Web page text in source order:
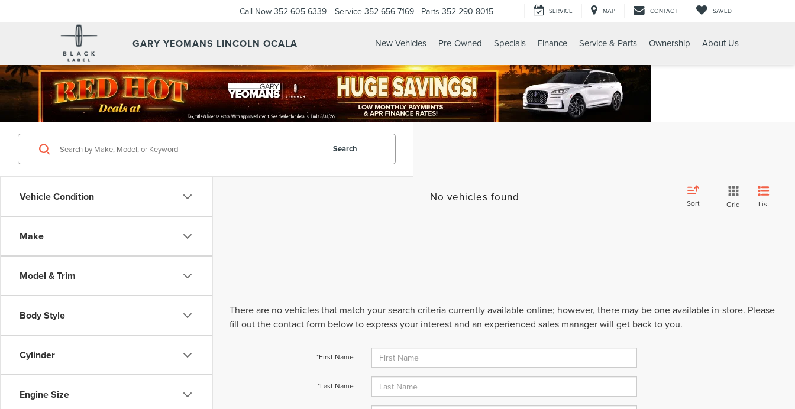
GARY YEOMANS LINCOLN OCALA
Call Now 352-605-6339 Service 352-656-7169 Parts 352-290-8015 SERVICE MAP CONTACT SAVED
New Vehicles Pre-Owned Specials Finance Service & Parts Ownership About Us
Vehicle Condition
Make
Model & Trim
Body Style
Cylinder
Engine Size
Search
No vehicles found Sort Grid List
There are no vehicles that match your search criteria currently available online; however, there may be one available in-store. Please
fill out the contact form below to express your interest and an experienced sales manager will get back to you.
*First Name
*Last Name